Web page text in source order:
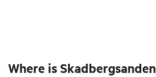
Where isSkadbergsanden